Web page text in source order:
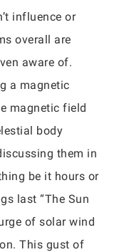
influence or
overall are
aware of.
a magnetic
magnetic field
body
them in
be it hours or
last “The Sun
of solar wind
This gust of